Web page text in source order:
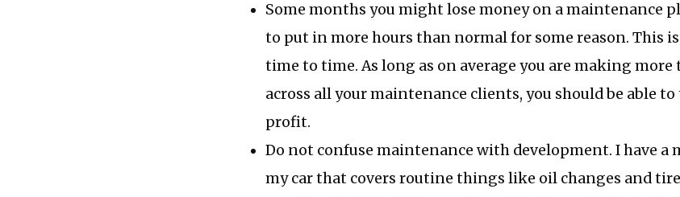
Some months you might lose money on a maintenance
to put in more hours than normal for some reason. This
time to time. As long as on average you are making more
across all your maintenance clients, you should be able
profit.
Do not confuse maintenance with development. I have a
my car that covers routine things like oil changes and